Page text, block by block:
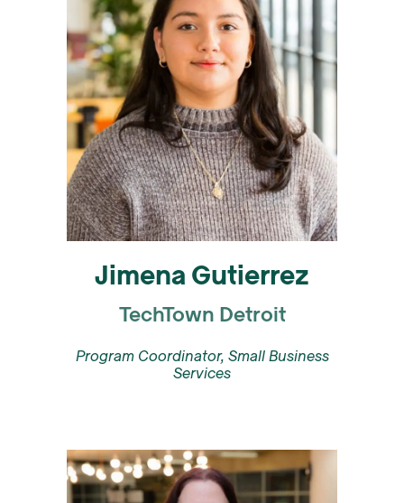
Jimena Gutierrez
TechTown Detroit
Program Coordinator, Small Business
Services